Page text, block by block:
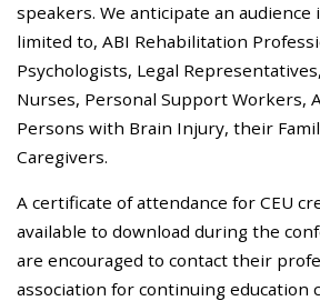
speakers. We anticipate an
limited to, ABI Rehabilitation
Psychologists, Legal
Nurses, Personal Support Workers,
Persons with Brain Injury, their
Caregivers.
A certificate of attendance for CEU
available to download during the
are encouraged to contact their
association for continuing education